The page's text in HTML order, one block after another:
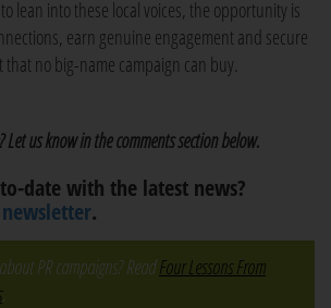
lean into these local voices, the opportunity is
earn genuine engagement and secure
no big-name campaign can buy.
Let us know in the comments section below.
date with the latest news?
.
PR campaigns? ReadFour Lessons From
.